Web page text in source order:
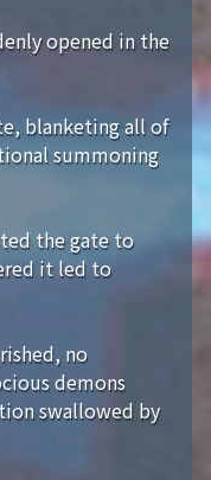
opened in the
blanketing all of
summoning
the gate to
it led to
no
demons
swallowed by